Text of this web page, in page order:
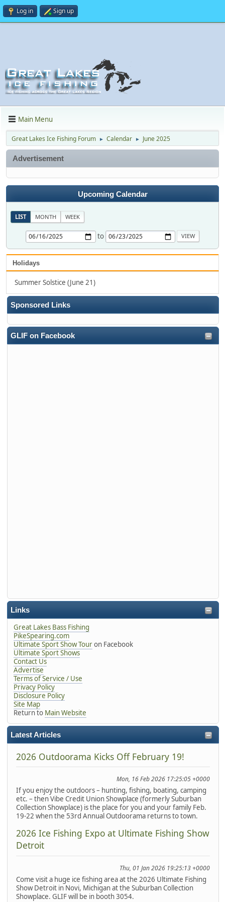
Log in Sign up
Main Menu
Great Lakes Ice Fishing Forum ► Calendar ► June 2025
Sponsored Links
GLIF on Facebook
Links
Great Lakes Bass Fishing
PikeSpearing.com
Ultimate Sport Show Touron Facebook
Ultimate Sport Shows
Contact Us
Advertise
Terms of Service / Use
Privacy Policy
Disclosure Policy
Site Map
Return to Main Website
Latest Articles
2026 Outdoorama Kicks Off February 19!
Mon, 16 Feb 2026 17:25:05 +0000
If you enjoy the outdoors – hunting, fishing, boating, camping
etc. – then Vibe Credit Union Showplace (formerly Suburban
Collection Showplace) is the place for you and your family Feb.
19-22 when the 53rd Annual Outdoorama returns to town.
2026 Ice Fishing Expo at Ultimate Fishing Show
Detroit
Thu, 01 Jan 2026 19:25:13 +0000
Come visit a huge ice fishing area at the 2026 Ultimate Fishing
Show Detroit in Novi, Michigan at the Suburban Collection
Showplace. GLIF will be in booth 3054.
Advertisement
Upcoming Calendar
LIST MONTH WEEK
to
Holidays
Summer Solstice (June 21)